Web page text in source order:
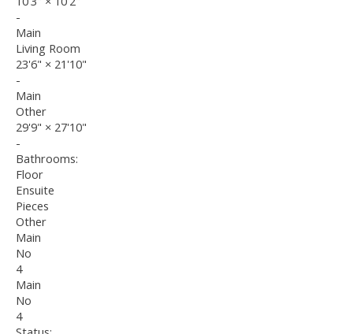
-
Main
Living Room
23'6" × 21'10"
-
Main
Other
29'9" × 27'10"
-
Bathrooms:
Floor
Ensuite
Pieces
Other
Main
No
4
Main
No
4